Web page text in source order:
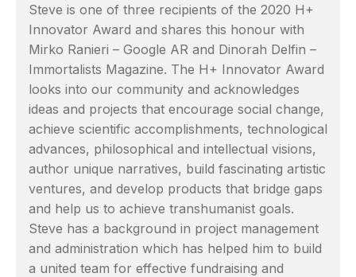
Steve is one of three recipients of the 2020 H+
Innovator Award and shares this honour with
Mirko Ranieri – Google AR and Dinorah Delfin –
Immortalists Magazine. The H+ Innovator Award
looks into our community and acknowledges
ideas and projects that encourage social change,
achieve scientific accomplishments, technological
advances, philosophical and intellectual visions,
author unique narratives, build fascinating artistic
ventures, and develop products that bridge gaps
and help us to achieve transhumanist goals.
Steve has a background in project management
and administration which has helped him to build
a united team for effective fundraising and